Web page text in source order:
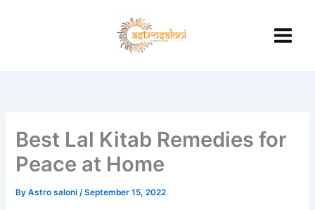
Best Lal Kitab Remedies for
Peace at Home
ByAstro saloni/September 15, 2022